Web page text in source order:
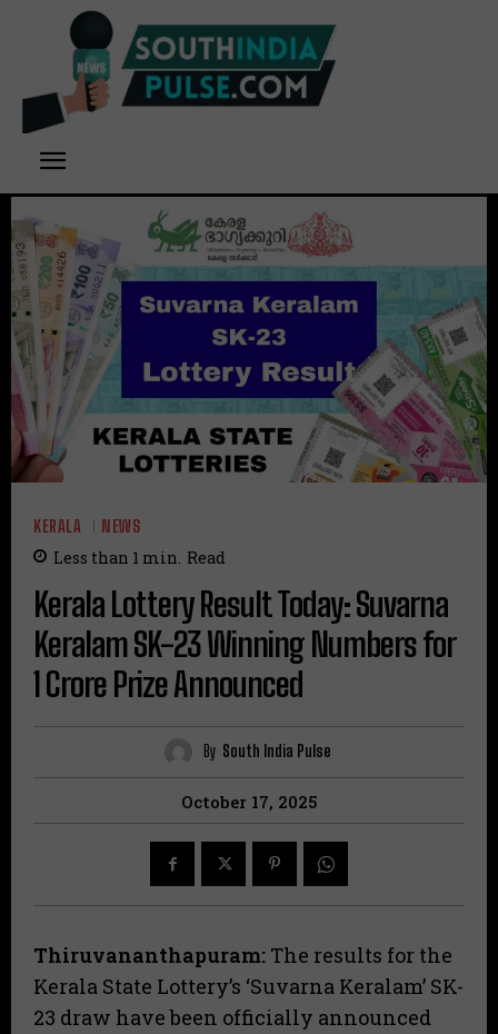
KERALA NEWS
Less than 1 min. Read
Kerala Lottery Result Today: Suvarna
Keralam SK-23 Winning Numbers for
₹1 Crore Prize Announced
By South India Pulse
October 17, 2025
Thiruvananthapuram: The results for the
Kerala State Lottery’s ‘Suvarna Keralam’ SK-
23 draw have been officially announced